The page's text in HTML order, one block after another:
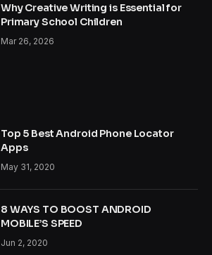
Why Creative Writing is Essential for
Primary School Children
Mar 26, 2026
Top 5 Best Android Phone Locator
Apps
May 31, 2020
8 WAYS TO BOOST ANDROID
MOBILE’S SPEED
Jun 2, 2020